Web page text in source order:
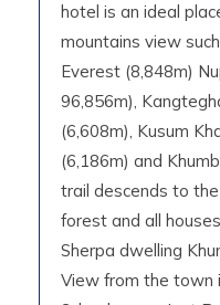
hotel is an ideal
mountains view
Everest (8,848m)
96,856m),
(6,608m), Kusum
(6,186m) and
trail descends to
forest and all
Sherpa dwelling
View from the town